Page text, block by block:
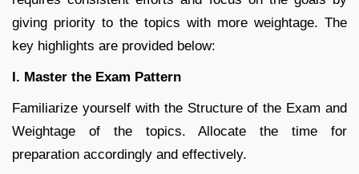
giving priority to the topics with more weightage. The
key highlights are provided below:
I. Master the Exam Pattern
Familiarize yourself with the Structure of the Exam and
Weightage of the topics. Allocate the time for
preparation accordingly and effectively.